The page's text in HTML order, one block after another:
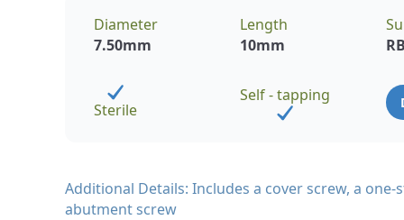
Diameter
7.50mm
Length
10mm
Sterile
Self - tapping
Additional Details: Includes a cover screw, a
abutment screw